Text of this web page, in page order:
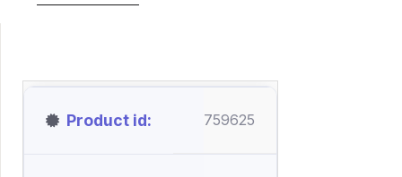
Product id 759625